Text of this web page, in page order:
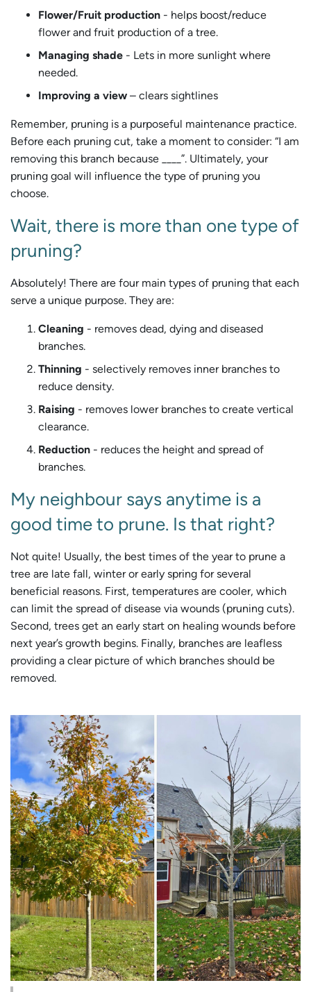
Flower/Fruit production - helps boost/reduce
flower and fruit production of a tree.
Managing shade - Lets in more sunlight where
needed.
Improving a view – clears sightlines
Remember, pruning is a purposeful maintenance practice.
Before each pruning cut, take a moment to consider: “I am
removing this branch because ____”. Ultimately, your
pruning goal will influence the type of pruning you
choose.
Wait, there is more than one type of
pruning?
Absolutely! There are four main types of pruning that each
serve a unique purpose. They are:
Cleaning - removes dead, dying and diseased
branches.
Thinning - selectively removes inner branches to
reduce density.
Raising - removes lower branches to create vertical
clearance.
Reduction - reduces the height and spread of
branches.
My neighbour says anytime is a
good time to prune. Is that right?
Not quite! Usually, the best times of the year to prune a
tree are late fall, winter or early spring for several
beneficial reasons. First, temperatures are cooler, which
can limit the spread of disease via wounds (pruning cuts).
Second, trees get an early start on healing wounds before
next year’s growth begins. Finally, branches are leafless
providing a clear picture of which branches should be
removed.